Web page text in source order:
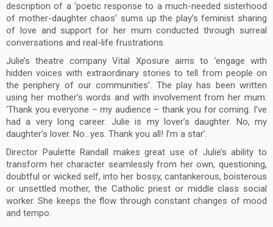
description of a ‘poetic response to a much-needed sisterhood
of mother-daughter chaos’ sums up the play’s feminist sharing
of love and support for her mum conducted through surreal
conversations and real-life frustrations.
Julie’s theatre company Vital Xposure aims to ‘engage with
hidden voices with extraordinary stories to tell from people on
the periphery of our communities’. The play has been written
using her mother’s words and with involvement from her mum:
‘Thank you everyone – my audience – thank you for coming. I’ve
had a very long career. Julie is my lover’s daughter. No, my
daughter’s lover. No…yes. Thank you all! I’m a star’.
Director Paulette Randall makes great use of Julie’s ability to
transform her character seamlessly from her own, questioning,
doubtful or wicked self, into her bossy, cantankerous, boisterous
or unsettled mother, the Catholic priest or middle class social
worker. She keeps the flow through constant changes of mood
and tempo.